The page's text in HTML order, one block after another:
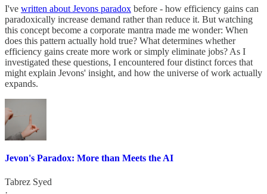
I've written about Jevons paradox before - how efficiency gains can
paradoxically increase demand rather than reduce it. But watching
this concept become a corporate mantra made me wonder: When
does this pattern actually hold true? What determines whether
efficiency gains create more work or simply eliminate jobs? As I
investigated these questions, I encountered four distinct forces that
might explain Jevons' insight, and how the universe of work actually
expands.
Jevon's Paradox: More than Meets the AI
Tabrez Syed